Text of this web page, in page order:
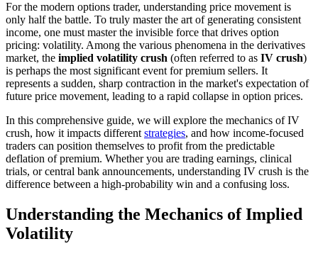
For the modern options trader, understanding price movement is
only half the battle. To truly master the art of generating consistent
income, one must master the invisible force that drives option
pricing: volatility. Among the various phenomena in the derivatives
market, the implied volatility crush (often referred to as IV crush)
is perhaps the most significant event for premium sellers. It
represents a sudden, sharp contraction in the market's expectation of
future price movement, leading to a rapid collapse in option prices.
In this comprehensive guide, we will explore the mechanics of IV
crush, how it impacts different strategies, and how income-focused
traders can position themselves to profit from the predictable
deflation of premium. Whether you are trading earnings, clinical
trials, or central bank announcements, understanding IV crush is the
difference between a high-probability win and a confusing loss.
Understanding the Mechanics of Implied
Volatility